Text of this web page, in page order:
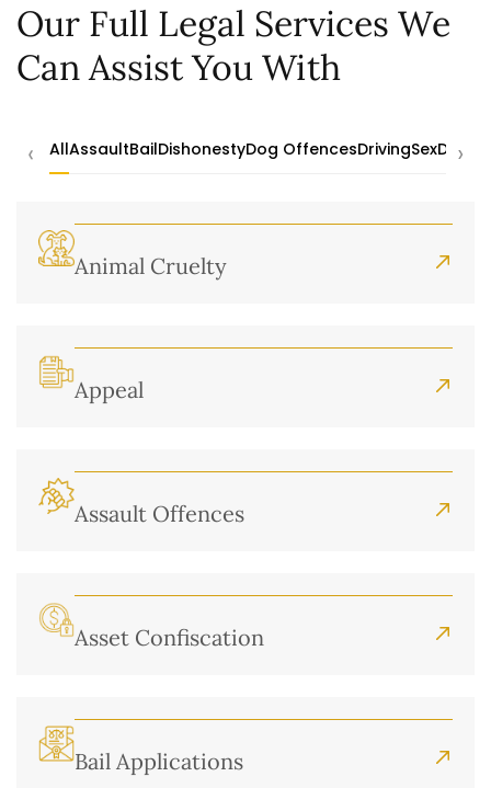
Our Full Legal Services We
Can Assist You With
‹ AllAssaultBailDishonestyDog OffencesDrivingSexDrugs
›
Animal Cruelty
Appeal
Assault Offences
Asset Confiscation
Bail Applications